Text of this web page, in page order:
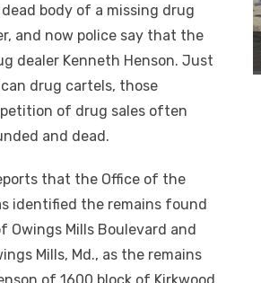
dead body of a missing drug
and now police say that the
dealer Kenneth Henson. Just
drug cartels, those
of drug sales often
and dead.
that the Office of the
identified the remains found
Owings Mills Boulevard and
Mills, Md., as the remains
of 1600 block of Kirkwood